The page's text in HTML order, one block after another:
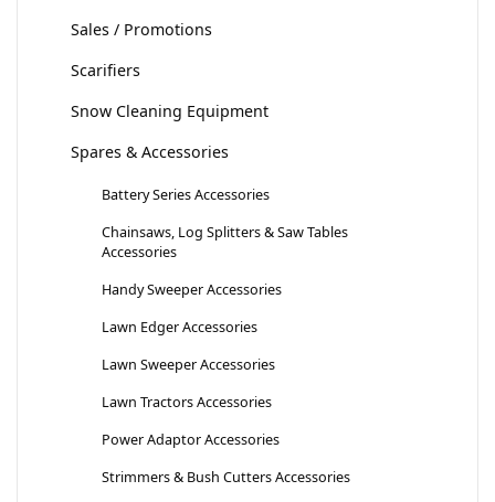
Sales / Promotions
Scarifiers
Snow Cleaning Equipment
Spares & Accessories
Battery Series Accessories
Chainsaws, Log Splitters & Saw Tables
Accessories
Handy Sweeper Accessories
Lawn Edger Accessories
Lawn Sweeper Accessories
Lawn Tractors Accessories
Power Adaptor Accessories
Strimmers & Bush Cutters Accessories